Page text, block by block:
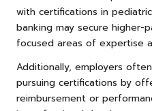
with certifications in
banking may secure
focused areas of expertise
Additionally, employers
pursuing certifications by
reimbursement or